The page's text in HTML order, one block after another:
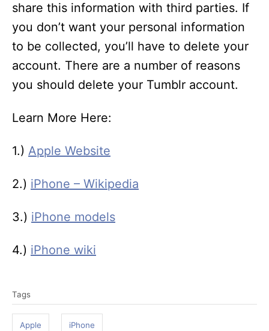
share this information with third parties. If
you don’t want your personal information
to be collected, you’ll have to delete your
account. There are a number of reasons
you should delete your Tumblr account.
Learn More Here:
1.) Apple Website
2.) iPhone – Wikipedia
3.) iPhone models
4.) iPhone wiki
a
Tags
Apple iPhone